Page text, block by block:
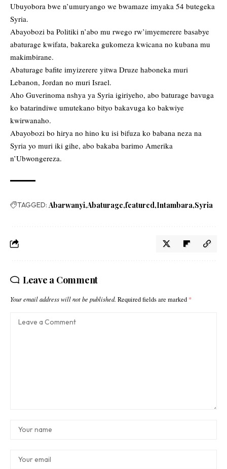
Ubuyobora bwe n’umuryango we bwamaze imyaka 54 butegeka
Syria.
Abayobozi ba Politiki n’abo mu rwego rw’imyemerere basabye
abaturage kwifata, bakareka gukomeza kwicana no kubana mu
makimbirane.
Abaturage bafite imyizerere yitwa Druze haboneka muri
Lebanon, Jordan no muri Israel.
Aho Guverinoma nshya ya Syria igiriyeho, abo baturage bavuga
ko batarindiwe umutekano bityo bakavuga ko bakwiye
kwirwanaho.
Abayobozi bo hirya no hino ku isi bifuza ko babana neza na
Syria yo muri iki gihe, abo bakaba barimo Amerika
n’Ubwongereza.
TAGGED: Abarwanyi Abaturage featured Intambara Syria
Leave a Comment
Your email address will not be published. Required fields are marked *